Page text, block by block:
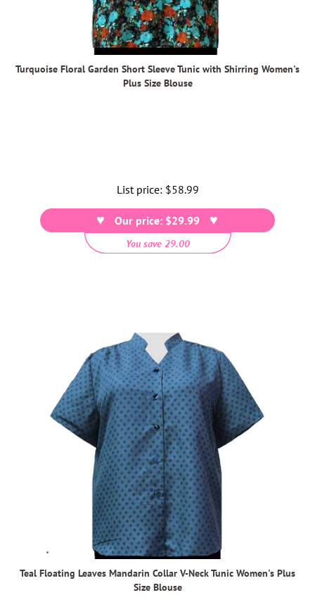
Turquoise Floral Garden Short Sleeve Tunic with Shirring Women's
Plus Size Blouse
List price: Regular
price
$58.99
Our price: $29.99
You save 29.00
Teal Floating Leaves Mandarin Collar V-Neck Tunic Women's Plus
Size Blouse